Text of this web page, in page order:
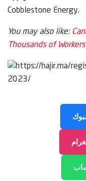
Cobblestone Energy.
You may also like:
Thousands of